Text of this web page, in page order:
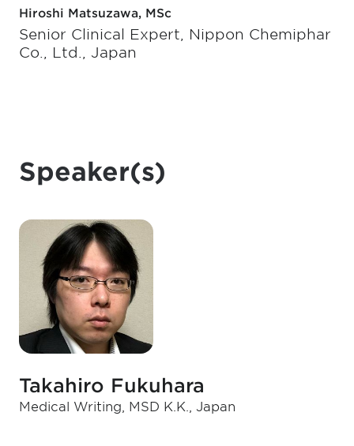
Hiroshi Matsuzawa, MSc
Senior Clinical Expert, Nippon Chemiphar
Co., Ltd., Japan
Speaker(s)
Takahiro Fukuhara
Medical Writing, MSD K.K., Japan